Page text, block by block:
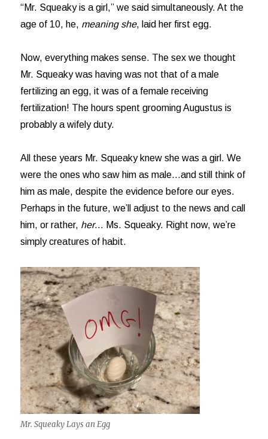
“Mr. Squeaky is a girl,” we said simultaneously. At the
age of 10, he, meaning she, laid her first egg.
Now, everything makes sense. The sex we thought
Mr. Squeaky was having was not that of a male
fertilizing an egg, it was of a female receiving
fertilization! The hours spent grooming Augustus is
probably a wifely duty.
All these years Mr. Squeaky knew she was a girl. We
were the ones who saw him as male…and still think of
him as male, despite the evidence before our eyes.
Perhaps in the future, we’ll adjust to the news and call
him, or rather, her… Ms. Squeaky. Right now, we’re
simply creatures of habit.
Mr. Squeaky Lays an Egg